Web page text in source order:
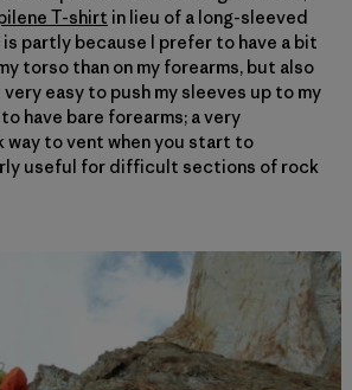
T-shirt in lieu of a long-sleeved
partly because I prefer to have a bit
torso than on my forearms, but also
easy to push my sleeves up to my
have bare forearms; a very
to vent when you start to
useful for difficult sections of rock